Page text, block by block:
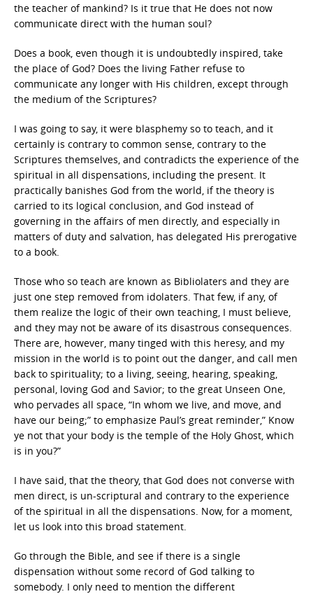
the teacher of mankind? Is it true that He does not now
communicate direct with the human soul?
Does a book, even though it is undoubtedly inspired, take
the place of God? Does the living Father refuse to
communicate any longer with His children, except through
the medium of the Scriptures?
I was going to say, it were blasphemy so to teach, and it
certainly is contrary to common sense, contrary to the
Scriptures themselves, and contradicts the experience of the
spiritual in all dispensations, including the present. It
practically banishes God from the world, if the theory is
carried to its logical conclusion, and God instead of
governing in the affairs of men directly, and especially in
matters of duty and salvation, has delegated His prerogative
to a book.
Those who so teach are known as Bibliolaters and they are
just one step removed from idolaters. That few, if any, of
them realize the logic of their own teaching, I must believe,
and they may not be aware of its disastrous consequences.
There are, however, many tinged with this heresy, and my
mission in the world is to point out the danger, and call men
back to spirituality; to a living, seeing, hearing, speaking,
personal, loving God and Savior; to the great Unseen One,
who pervades all space, “In whom we live, and move, and
have our being;” to emphasize Paul’s great reminder,” Know
ye not that your body is the temple of the Holy Ghost, which
is in you?”
I have said, that the theory, that God does not converse with
men direct, is un-scriptural and contrary to the experience
of the spiritual in all the dispensations. Now, for a moment,
let us look into this broad statement.
Go through the Bible, and see if there is a single
dispensation without some record of God talking to
somebody. I only need to mention the different